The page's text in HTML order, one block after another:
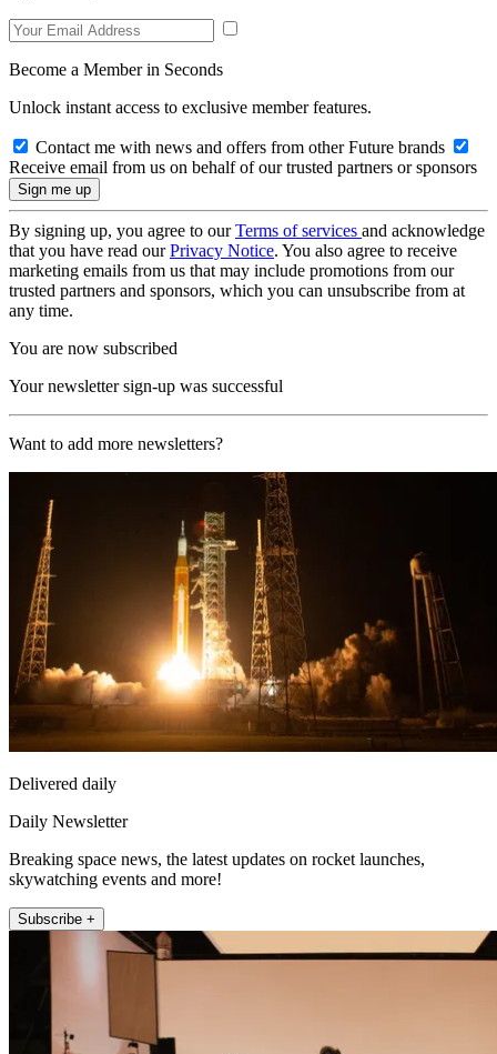
Become a Member in Seconds
Unlock instant access to exclusive member features.
Contact me with news and offers from other Future brands
Receive email from us on behalf of our trusted partners or sponsors
By signing up, you agree to ourTerms of services and acknowledge
that you have read ourPrivacy Notice. You also agree to receive
marketing emails from us that may include promotions from our
trusted partners and sponsors, which you can unsubscribe from at
any time.
You are now subscribed
Your newsletter sign-up was successful
Want to add more newsletters?
Delivered daily
Daily Newsletter
Breaking space news, the latest updates on rocket launches,
skywatching events and more!
Subscribe +